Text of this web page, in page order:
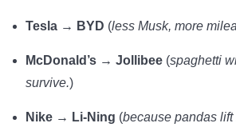
Tesla → BYD (less Musk, more
McDonald’s → Jollibee (spaghetti
survive.)
Nike → Li-Ning (because pandas lift